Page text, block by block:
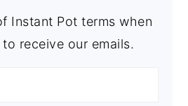
Instant Pot terms when
receive our emails.